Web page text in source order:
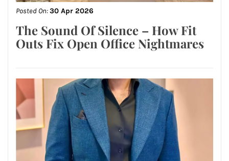
Posted On:30 Apr 2026
The Sound Of Silence – How Fit
Outs Fix Open Office Nightmares